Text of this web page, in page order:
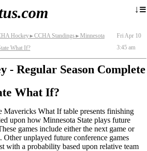
↓≡
Hockey► CCHA Standings ► Minnesota
What If?
Fri Apr 10
3:45 am
- Regular Season Complete
What If?
Mavericks What If table presents finishing
upon how Minnesota State plays future
games include either the next game or
Other unplayed future conference games
with a probability based upon relative team